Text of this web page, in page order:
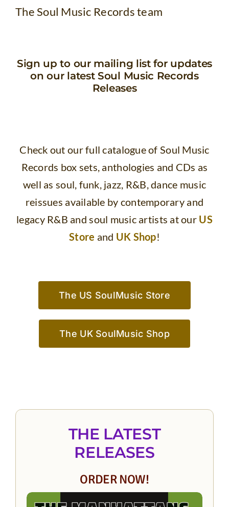
The Soul Music Records team
Sign up to our mailing list for updates
on our latest Soul Music Records
Releases
Check out our full catalogue of Soul Music
Records box sets, anthologies and CDs as
well as soul, funk, jazz, R&B, dance music
reissues available by contemporary and
legacy R&B and soul music artists at our US
Store and UK Shop!
The US SoulMusic Store
The UK SoulMusic Shop
THE LATEST
RELEASES
ORDER NOW!